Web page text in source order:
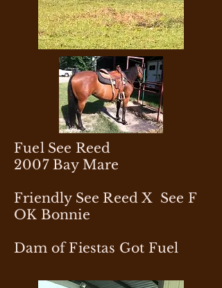
Fuel See Reed
2007 Bay Mare
Friendly See Reed X See F
OK Bonnie
Dam of Fiestas Got Fuel